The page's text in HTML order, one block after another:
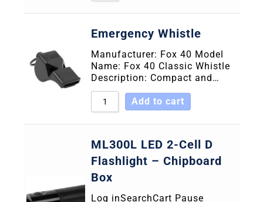
Emergency Whistle
Manufacturer: Fox 40 Model
Name: Fox 40 Classic Whistle
Description: Compact and…
Add to cart
ML300L LED 2-Cell D
Flashlight – Chipboard
Box
Log inSearchCart Pause